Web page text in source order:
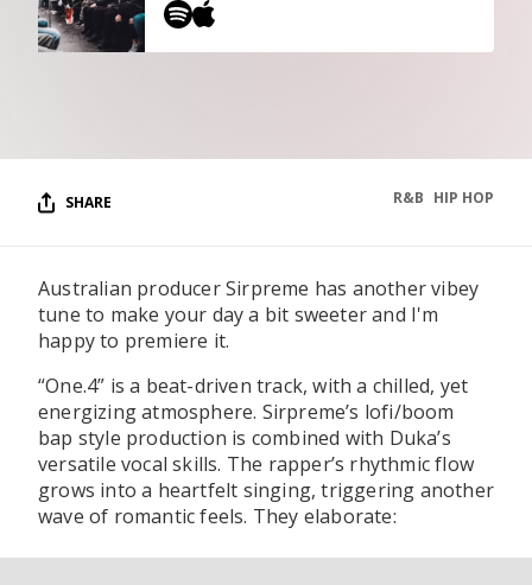
CONTACT US
SHARE HIP HOP
R&B
Australian producer Sirpreme has another vibey
tune to make your day a bit sweeter and I'm
happy to premiere it.
“One.4” is a beat-driven track, with a chilled, yet
energizing atmosphere. Sirpreme’s lofi/boom
bap style production is combined with Duka’s
versatile vocal skills. The rapper’s rhythmic flow
grows into a heartfelt singing, triggering another
wave of romantic feels. They elaborate: